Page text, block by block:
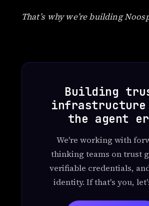
That’s why we’re building
Building
the agent
We're working with
thinking teams on trust
verifiable credentials,
identity. If that's you,